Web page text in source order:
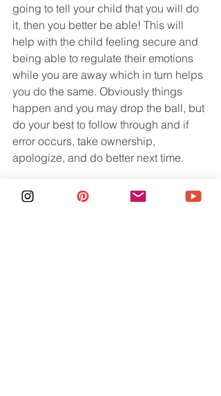
going to tell your child that you will do
it, then you better be able! This will
help with the child feeling secure and
being able to regulate their emotions
while you are away which in turn helps
you do the same. Obviously things
happen and you may drop the ball, but
do your best to follow through and if
error occurs, take ownership,
apologize, and do better next time.
It is so incredibly valuable to travel